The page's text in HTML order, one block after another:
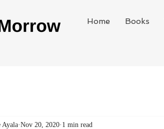
Home Books
Ayala Nov 20, 2020 1 min read